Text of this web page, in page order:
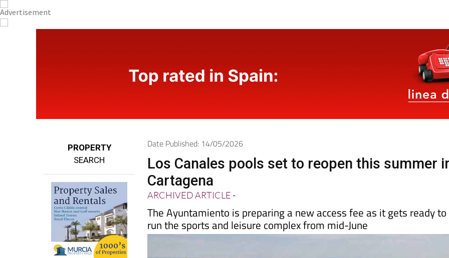
Los Canales pools set to reopen this summer
Cartagena
ARCHIVED ARTICLE
The Ayuntamiento is preparing a new access fee as it gets ready to
run the sports and leisure complex from mid-June